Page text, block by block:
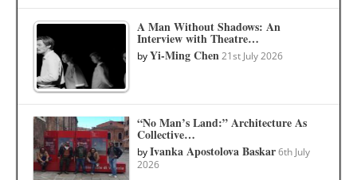
A Man Without Shadows: An
Interview with Theatre…
byYi-Ming Chen 21st July 2026
“No Man’s Land:” Architecture As
Collective…
byIvanka Apostolova Baskar 6th July
2026